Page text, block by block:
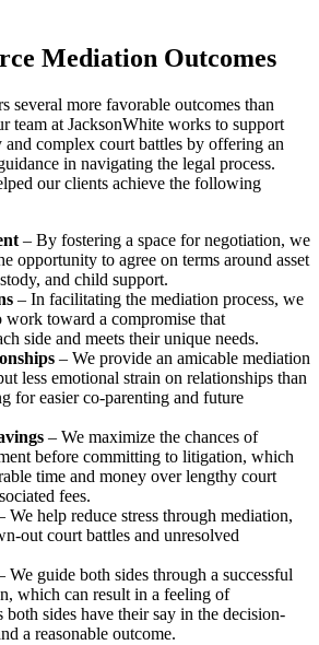
Mediation Outcomes
several more favorable outcomes than
team at JacksonWhite works to support
complex court battles by offering an
in navigating the legal process.
our clients achieve the following
– By fostering a space for negotiation, we
opportunity to agree on terms around asset
and child support.
– In facilitating the mediation process, we
work toward a compromise that
side and meets their unique needs.
– We provide an amicable mediation
less emotional strain on relationships than
for easier co-parenting and future
– We maximize the chances of
before committing to litigation, which
time and money over lengthy court
fees.
We help reduce stress through mediation,
out court battles and unresolved
We guide both sides through a successful
which can result in a feeling of
both sides have their say in the decision-
a reasonable outcome.